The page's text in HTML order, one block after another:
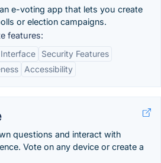
e-voting app that lets you create
or election campaigns.
features:
Security Features
Accessibility
questions and interact with
Vote on any device or create a